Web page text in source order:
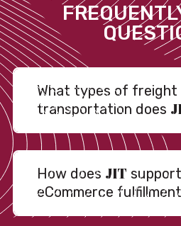
What types of freight
transportation does
How does JIT support
eCommerce